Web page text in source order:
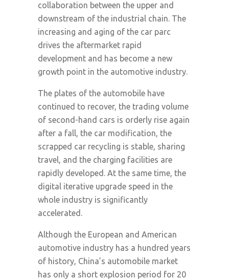
collaboration between the upper and
downstream of the industrial chain. The
increasing and aging of the car parc
drives the aftermarket rapid
development and has become a new
growth point in the automotive industry.
The plates of the automobile have
continued to recover, the trading volume
of second-hand cars is orderly rise again
after a fall, the car modification, the
scrapped car recycling is stable, sharing
travel, and the charging facilities are
rapidly developed. At the same time, the
digital iterative upgrade speed in the
whole industry is significantly
accelerated.
Although the European and American
automotive industry has a hundred years
of history, China’s automobile market
has only a short explosion period for 20